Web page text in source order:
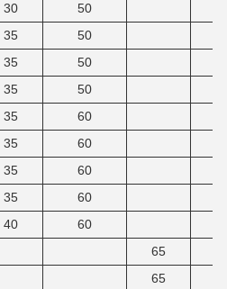
30
50
35
50
35
50
35
50
35
60
35
60
35
60
35
60
40
60
65
65